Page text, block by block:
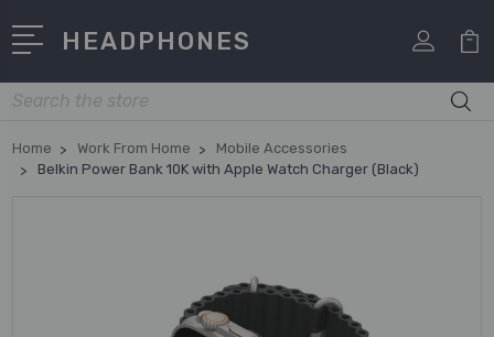
HEADPHONES
Search
Home Work From Home
Mobile Accessories
Belkin Power Bank 10K with Apple Watch Charger (Black)